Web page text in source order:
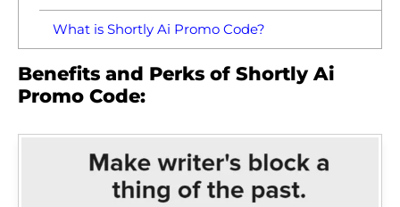
What is Shortly Ai Promo Code?
Benefits and Perks of Shortly Ai
Promo Code: